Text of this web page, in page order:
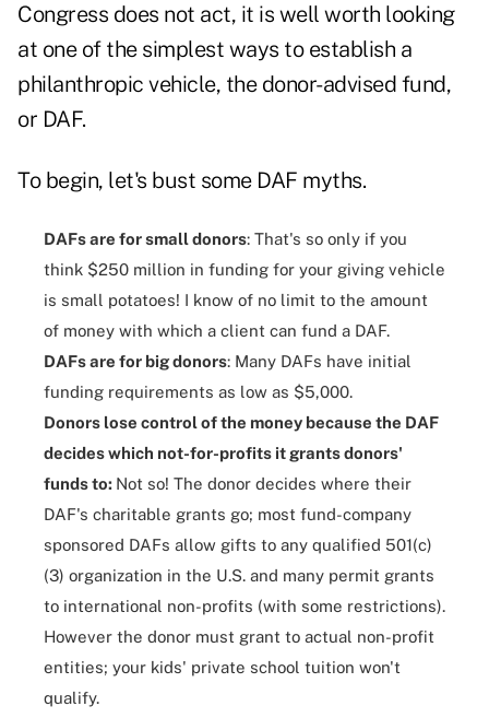
Congress does not act, it is well worth looking
at one of the simplest ways to establish a
philanthropic vehicle, the donor-advised fund,
or DAF.
To begin, let's bust some DAF myths.
DAFs are for small donors: That's so only if you
think $250 million in funding for your giving vehicle
is small potatoes! I know of no limit to the amount
of money with which a client can fund a DAF.
DAFs are for big donors: Many DAFs have initial
funding requirements as low as $5,000.
Donors lose control of the money because the DAF
decides which not-for-profits it grants donors'
funds to: Not so! The donor decides where their
DAF's charitable grants go; most fund-company
sponsored DAFs allow gifts to any qualified 501(c)
(3) organization in the U.S. and many permit grants
to international non-profits (with some restrictions).
However the donor must grant to actual non-profit
entities; your kids' private school tuition won't
qualify.